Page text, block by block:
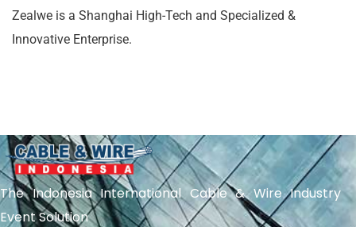
Zealwe is a Shanghai High-Tech and Specialized &
Innovative Enterprise.
The Indonesia International Cable & Wire Industry
Event Solution